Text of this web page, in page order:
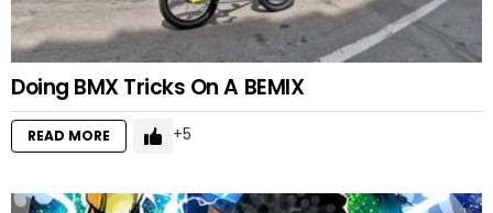
Doing BMX Tricks On A BEMIX
READ MORE 5